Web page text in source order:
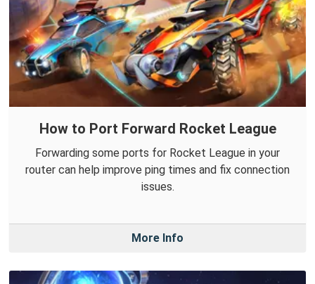
How to Port Forward Rocket League
Forwarding some ports for Rocket League in your
router can help improve ping times and fix connection
issues.
More Info